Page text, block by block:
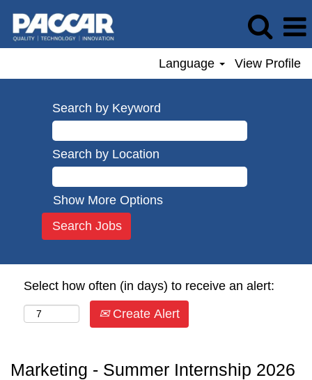
Language View Profile
Search by Keyword
Search by Location
Show More Options
Select how often (in days) to receive an alert:
Create Alert
Marketing - Summer Internship 2026